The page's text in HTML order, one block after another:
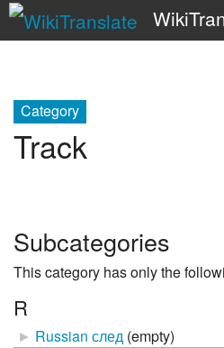
Category
Track
Subcategories
This category has only the
R
► Russian след (empty)